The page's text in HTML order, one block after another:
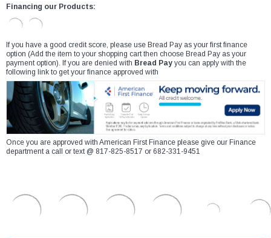
Financing our Products:
If you have a good credit score, please use Bread Pay as your first finance
option (Add the item to your shopping cart then choose Bread Pay as your
payment option). If you are denied with Bread Pay you can apply with the
following link to get your finance approved with
Once you are approved with American First Finance please give our Finance
department a call or text @ 817-825-8517 or 682-331-9451